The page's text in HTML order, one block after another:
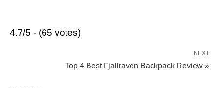
4.7/5 - (65 votes)
NEXT
Top 4 Best Fjallraven Backpack Review »